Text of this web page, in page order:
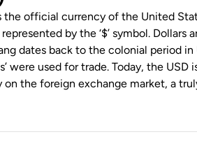
the official currency of the United
by the ‘$’ symbol. Dollars
dates back to the colonial period
were used for trade. Today, the USD
the foreign exchange market, a truly